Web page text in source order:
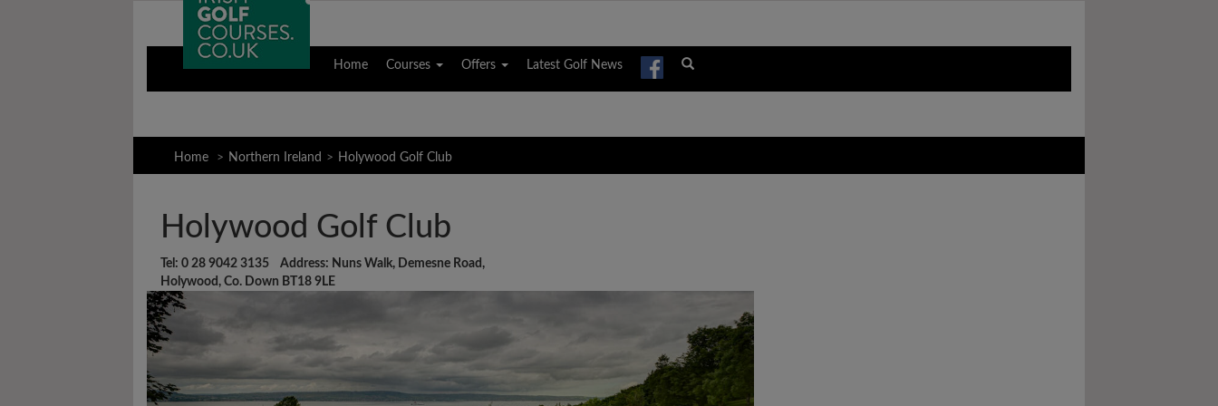
Home Courses Offers Latest Golf News
Home Northern Ireland Holywood Golf Club
Holywood Golf Club
Tel: 0 28 9042 3135 Address: Nuns Walk, Demesne Road,
Holywood, Co. Down BT18 9LE